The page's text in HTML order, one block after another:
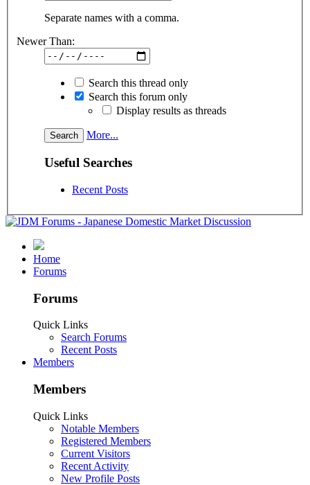
Separate names with a comma.
Newer Than:
Search this thread only
Search this forum only
Display results as threads
More...
Useful Searches
Recent Posts
Home
Forums
Forums
Quick Links
Search Forums
Recent Posts
Members
Members
Quick Links
Notable Members
Registered Members
Current Visitors
Recent Activity
New Profile Posts